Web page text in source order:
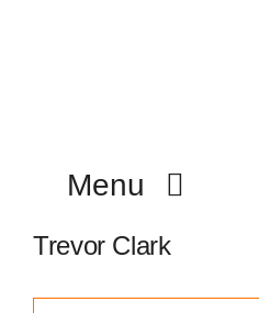
Menu
ActionCoach
Trevor Clark